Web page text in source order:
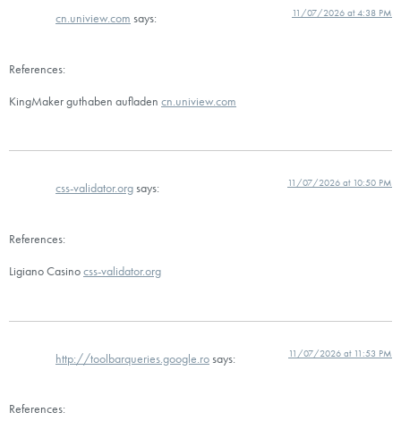
cn.uniview.com says: 11/07/2026 at 4:38 PM
References:
KingMaker guthaben aufladen cn.uniview.com
css-validator.orgsays: 11/07/2026 at 10:50 PM
References:
Ligiano Casinocss-validator.org
http://toolbarqueries.google.ro says: 11/07/2026 at 11:53 PM
References: